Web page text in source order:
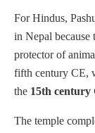
For Hindus,
in Nepal because
protector of
fifth century CE,
the 15th century
The temple